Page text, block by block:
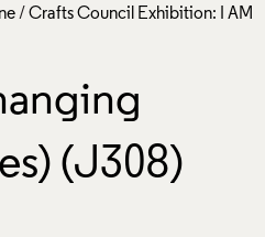
/ Crafts Council Exhibition: I AM
(J308)